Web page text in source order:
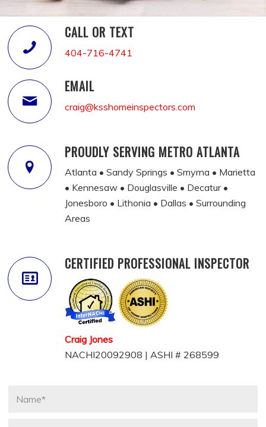
CALL OR TEXT
404-716-4741
EMAIL
craig@ksshomeinspectors.com
PROUDLY SERVING METRO ATLANTA
Atlanta • Sandy Springs • Smyrna • Marietta
• Kennesaw • Douglasville • Decatur •
Jonesboro • Lithonia • Dallas • Surrounding
Areas
CERTIFIED PROFESSIONAL INSPECTOR
Craig Jones
NACHI20092908 | ASHI # 268599